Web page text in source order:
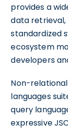
provides a
data retrieval,
standardized
ecosystem
developers
Non-
languages
query
expressive